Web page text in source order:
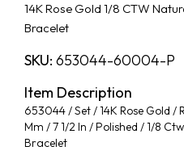
14K Rose Gold 1/8 CTW
Bracelet
SKU: 653044-60004-P
Item Description
653044 / Set / 14K Rose Gold
Mm / 7 1/2 In / Polished / 1/8
Bracelet